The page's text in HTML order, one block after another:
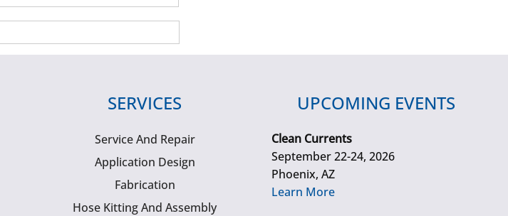
SERVICES
Service And Repair
Application Design
Fabrication
Hose Kitting And Assembly
UPCOMING EVENTS
Clean Currents
September 22-24, 2026
Phoenix, AZ
Learn More